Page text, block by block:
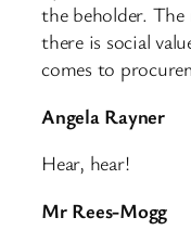
the beholder.
there is social
comes to
Angela Rayner
Hear, hear!
Mr Rees-Mogg